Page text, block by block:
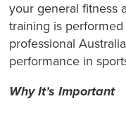
your general fitness
training is
professional
performance in
Why It’s Important